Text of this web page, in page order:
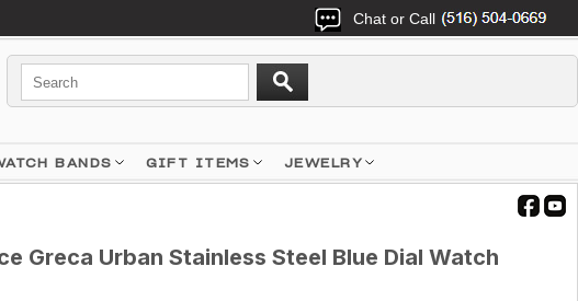
Chat or Call
BANDS GIFT ITEMS JEWELRY
Greca Urban Stainless Steel Blue Dial Watch